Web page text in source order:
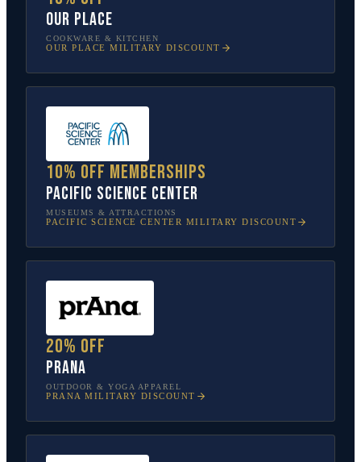
Our Place
COOKWARE & KITCHEN
OUR PLACE MILITARY DISCOUNT
10% off memberships
Pacific Science Center
MUSEUMS & ATTRACTIONS
PACIFIC SCIENCE CENTER MILITARY DISCOUNT
20% off
prAna
OUTDOOR & YOGA APPAREL
PRANA MILITARY DISCOUNT